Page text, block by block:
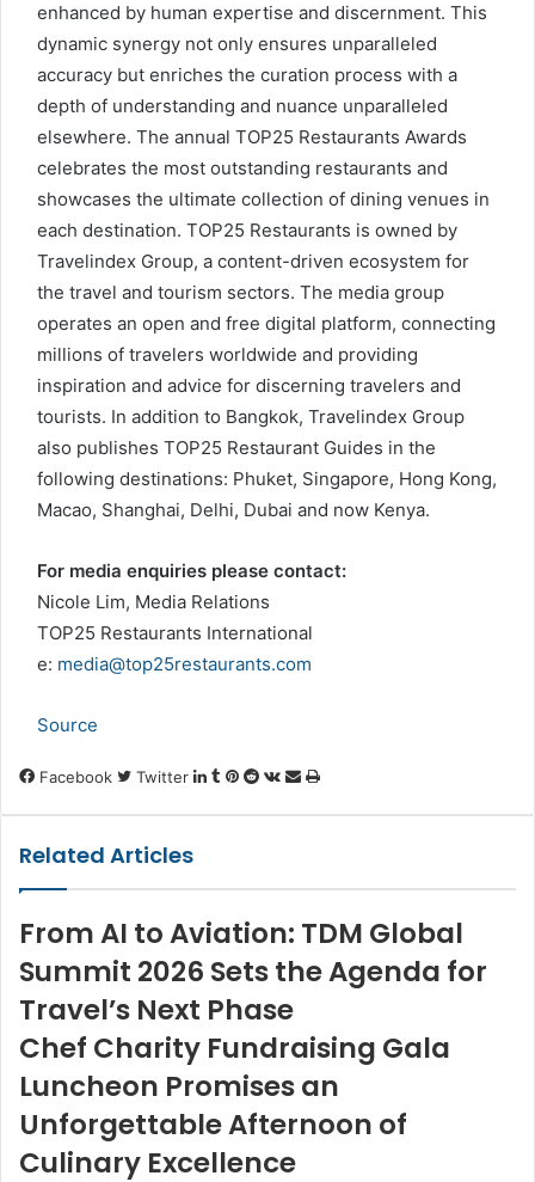
enhanced by human expertise and discernment. This
dynamic synergy not only ensures unparalleled
accuracy but enriches the curation process with a
depth of understanding and nuance unparalleled
elsewhere. The annual TOP25 Restaurants Awards
celebrates the most outstanding restaurants and
showcases the ultimate collection of dining venues in
each destination. TOP25 Restaurants is owned by
Travelindex Group, a content-driven ecosystem for
the travel and tourism sectors. The media group
operates an open and free digital platform, connecting
millions of travelers worldwide and providing
inspiration and advice for discerning travelers and
tourists. In addition to Bangkok, Travelindex Group
also publishes TOP25 Restaurant Guides in the
following destinations: Phuket, Singapore, Hong Kong,
Macao, Shanghai, Delhi, Dubai and now Kenya.
For media enquiries please contact:
Nicole Lim, Media Relations
TOP25 Restaurants International
e: media@top25restaurants.com
Source
Facebook Twitter LinkedIn
Tumblr
Pinterest
RedditVKontakte
Share
Print
Related Articles
From AI to Aviation: TDM Global
Summit 2026 Sets the Agenda for
Travel’s Next Phase
Chef Charity Fundraising Gala
Luncheon Promises an
Unforgettable Afternoon of
Culinary Excellence